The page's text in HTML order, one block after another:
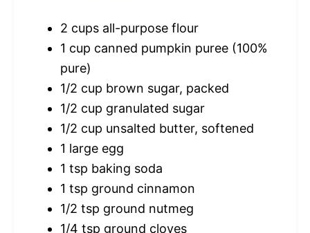
2 cups all-purpose flour
1 cup canned pumpkin puree (100%
pure)
1/2 cup brown sugar, packed
1/2 cup granulated sugar
1/2 cup unsalted butter, softened
1 large egg
1 tsp baking soda
1 tsp ground cinnamon
1/2 tsp ground nutmeg
1/4 tsp ground cloves